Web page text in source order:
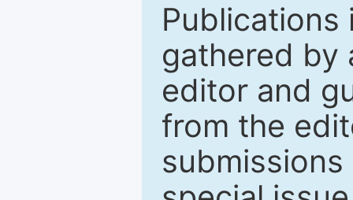
Publications
gathered by
editor and
from the